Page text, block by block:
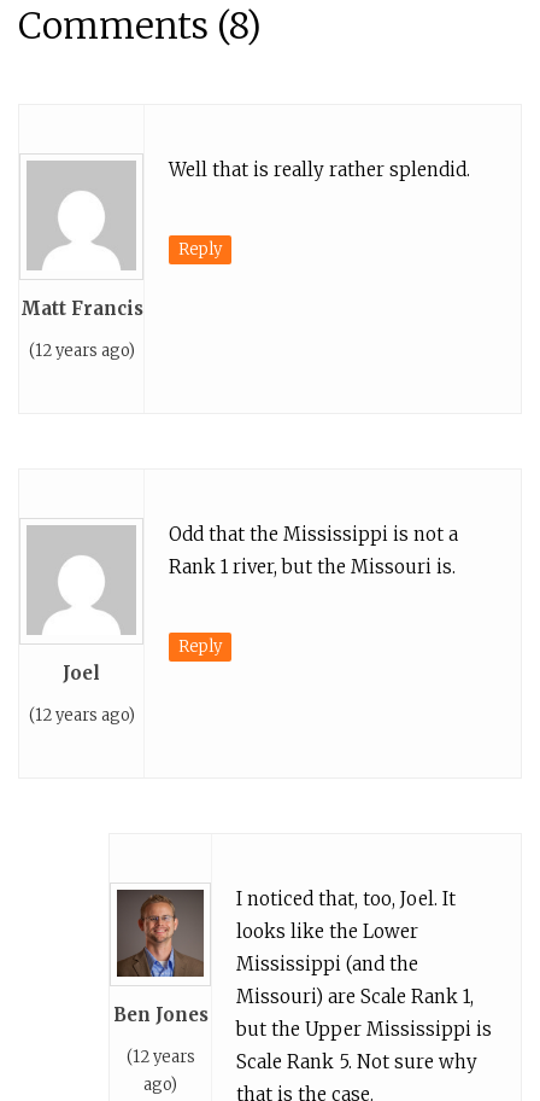
Comments (8)
Matt Francis
(12 years ago)
Well that is really rather splendid.
Reply
Joel
(12 years ago)
Odd that the Mississippi is not a
Rank 1 river, but the Missouri is.
Reply
Ben Jones
(12 years
ago)
I noticed that, too, Joel. It
looks like the Lower
Mississippi (and the
Missouri) are Scale Rank 1,
but the Upper Mississippi is
Scale Rank 5. Not sure why
that is the case.